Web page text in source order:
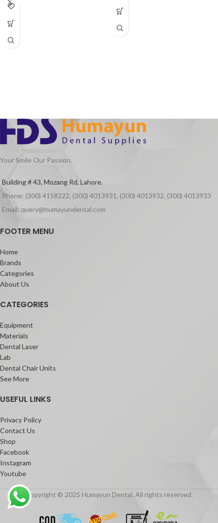
Your Smile Our Passion.
Building # 43, Mozang Rd, Lahore.
Phone: (300) 4158222, (300) 4013931, (300) 4013932, (300) 4013933
Email: query@humayundental.com
FOOTER MENU
Home
Brands
Categories
About Us
CATEGORIES
Equipment
Materials
Dental Laser
Lab
Dental Chair Units
See More
USEFUL LINKS
Privacy Policy
Contact Us
Shop
Facebook
Instagram
Youtube
Copyright © 2025 Humayun Dental. All rights reserved.